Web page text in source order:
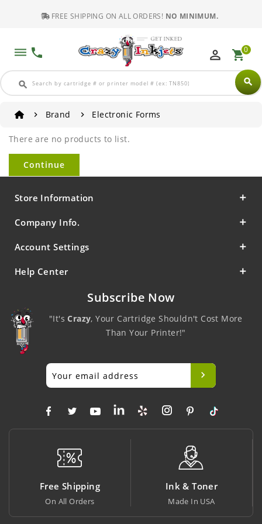
FREE SHIPPING ON ALL ORDERS! NO MINIMUM.
dehaze phone
search search
perm_identity shopping_cart0
Brand Electronic Forms
There are no products to list.
Continue
Store Information
Company Info.
Account Settings
Help Center
Subscribe Now
"It'sCrazy, Your Cartridge Shouldn't Cost More
Than Your Printer!"
Free Shipping
On All Orders
Ink & Toner
Made In USA